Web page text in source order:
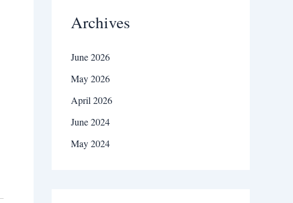
Archives
June 2026
May 2026
April 2026
June 2024
May 2024